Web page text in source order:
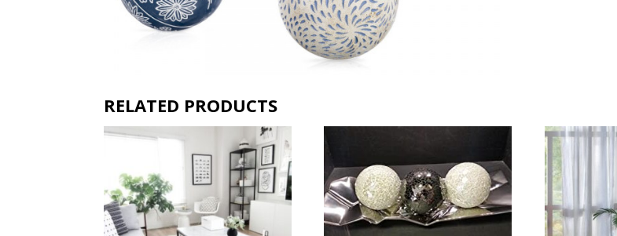
RELATED PRODUCTS